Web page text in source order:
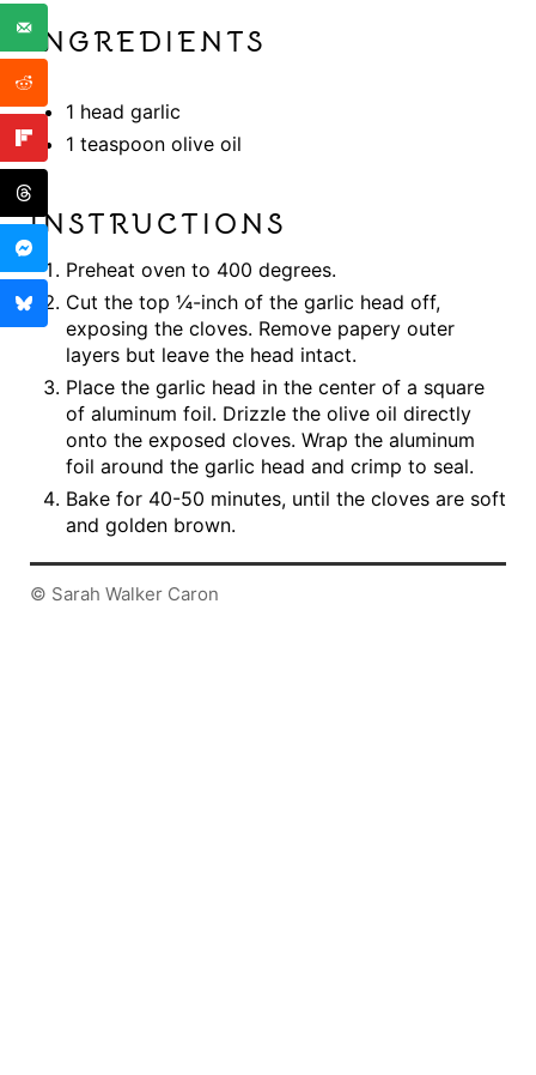
INGREDIENTS
1 head garlic
1 teaspoon olive oil
INSTRUCTIONS
Preheat oven to 400 degrees.
Cut the top ¼-inch of the garlic head off,
exposing the cloves. Remove papery outer
layers but leave the head intact.
Place the garlic head in the center of a square
of aluminum foil. Drizzle the olive oil directly
onto the exposed cloves. Wrap the aluminum
foil around the garlic head and crimp to seal.
Bake for 40-50 minutes, until the cloves are soft
and golden brown.
© Sarah Walker Caron